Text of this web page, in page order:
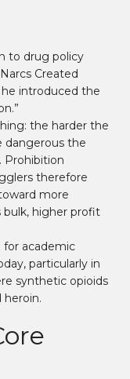
to drug policy
Created
he introduced the
the harder the
dangerous the
Prohibition
therefore
more
bulk, higher profit
academic
particularly in
synthetic opioids
heroin.